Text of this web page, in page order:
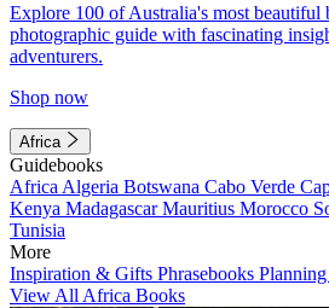
Explore 100 of Australia's most beautiful
photographic guide with fascinating
adventurers.
Shop now
Africa
Guidebooks
Africa Algeria Botswana Cabo Verde
Kenya MadagascarMauritius Morocco
Tunisia
More
Inspiration & Gifts Phrasebooks
View All Africa Books